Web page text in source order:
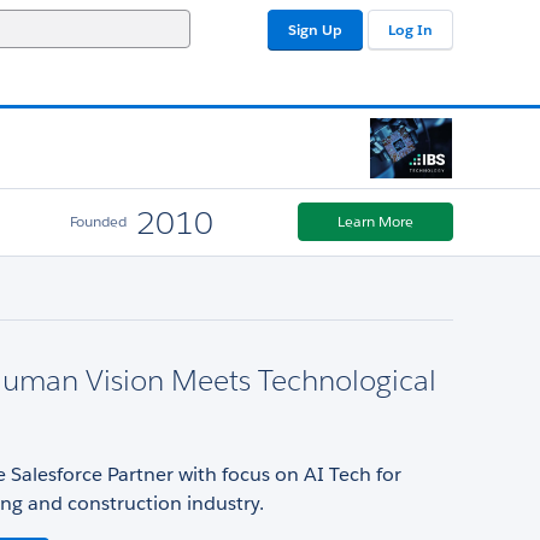
Sign Up Log In
Founded 2010 Learn More
Vision Meets Technological
Salesforce Partner with focus on AI Tech for
and construction industry.